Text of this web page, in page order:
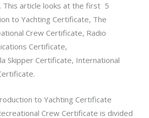
This article looks at the first 5
to Yachting Certificate, The
Crew Certificate, Radio
Certificate,
Skipper Certificate, International
to Yachting Certificate
Crew Certificate is divided